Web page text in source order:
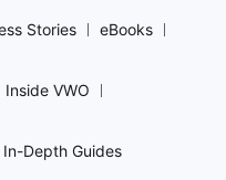
Stories eBooks
Inside VWO
In-Depth Guides